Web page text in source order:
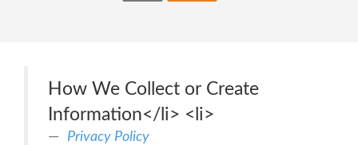
How We Collect or Create
Information</li> <li>
Privacy Policy